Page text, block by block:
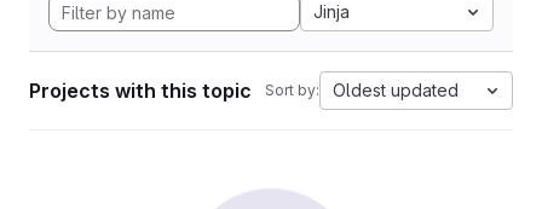
Jinja
Projects with this topic Sort by: Oldest updated